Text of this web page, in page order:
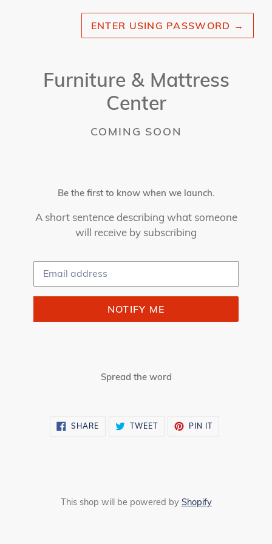
ENTER USING PASSWORD →
Furniture & Mattress
Center
COMING SOON
Be the first to know when we launch.
A short sentence describing what someone
will receive by subscribing
Email
NOTIFY ME
Spread the word
SHARE SHARE TWEETTWEET
PIN ITPIN
This shop will be powered by Shopify